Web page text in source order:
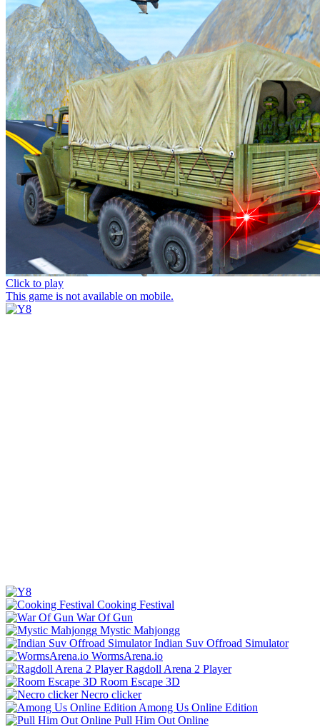
Click to play
This game is not available on mobile.
Cooking Festival
War Of Gun
Mystic Mahjongg
Indian Suv Offroad Simulator
WormsArena.io
Ragdoll Arena 2 Player
Room Escape 3D
Necro clicker
Among Us Online Edition
Pull Him Out Online